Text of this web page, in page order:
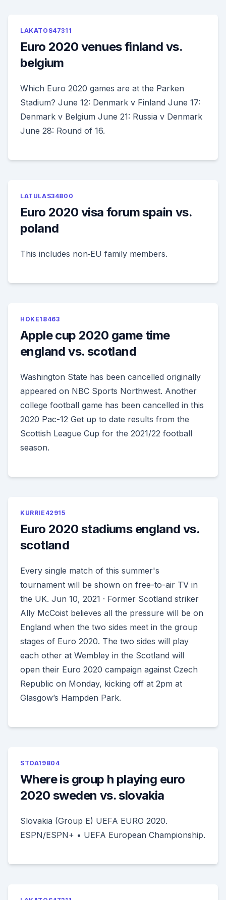
LAKATOS47311
Euro 2020 venues finland vs.
belgium
Which Euro 2020 games are at the Parken
Stadium? June 12: Denmark v Finland June 17:
Denmark v Belgium June 21: Russia v Denmark
June 28: Round of 16.
LATULAS34800
Euro 2020 visa forum spain vs.
poland
This includes non‑EU family members.
HOKE18463
Apple cup 2020 game time
england vs. scotland
Washington State has been cancelled originally
appeared on NBC Sports Northwest. Another
college football game has been cancelled in this
2020 Pac-12 Get up to date results from the
Scottish League Cup for the 2021/22 football
season.
KURRIE42915
Euro 2020 stadiums england vs.
scotland
Every single match of this summer's
tournament will be shown on free-to-air TV in
the UK. Jun 10, 2021 · Former Scotland striker
Ally McCoist believes all the pressure will be on
England when the two sides meet in the group
stages of Euro 2020. The two sides will play
each other at Wembley in the Scotland will
open their Euro 2020 campaign against Czech
Republic on Monday, kicking off at 2pm at
Glasgow’s Hampden Park.
STOA19804
Where is group h playing euro
2020 sweden vs. slovakia
Slovakia (Group E) UEFA EURO 2020.
ESPN/ESPN+ • UEFA European Championship.